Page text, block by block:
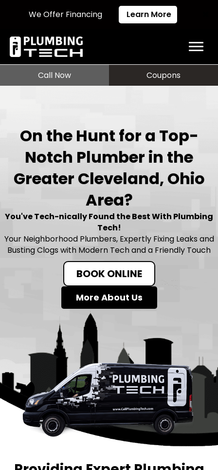
Call Now Coupons
We Offer Financing Learn More
On the Hunt for a Top-
Notch Plumber in the
Greater Cleveland, Ohio
Area?
You've Tech-nically Found the Best With Plumbing
Tech!
Your Neighborhood Plumbers, Expertly Fixing Leaks and
Busting Clogs with Modern Tech and a Friendly Touch
BOOK ONLINE
More About Us